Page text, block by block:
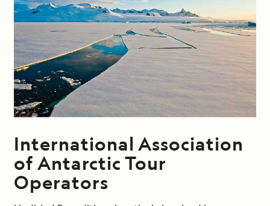
International Association
of Antarctic Tour
Operators